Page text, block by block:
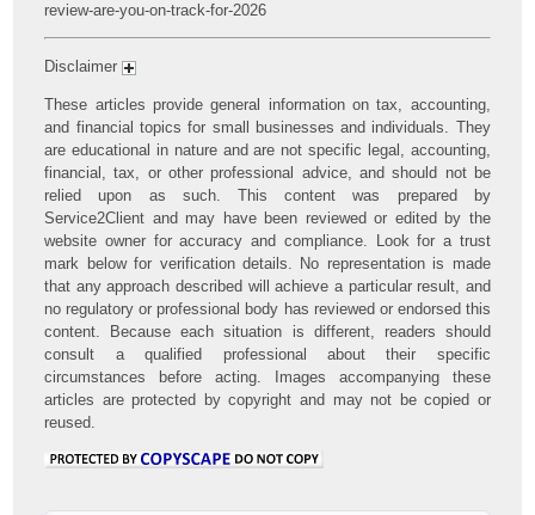
review-are-you-on-track-for-2026
Disclaimer
These articles provide general information on tax, accounting,
and financial topics for small businesses and individuals. They
are educational in nature and are not specific legal, accounting,
financial, tax, or other professional advice, and should not be
relied upon as such. This content was prepared by
Service2Client and may have been reviewed or edited by the
website owner for accuracy and compliance. Look for a trust
mark below for verification details. No representation is made
that any approach described will achieve a particular result, and
no regulatory or professional body has reviewed or endorsed this
content. Because each situation is different, readers should
consult a qualified professional about their specific
circumstances before acting. Images accompanying these
articles are protected by copyright and may not be copied or
reused.